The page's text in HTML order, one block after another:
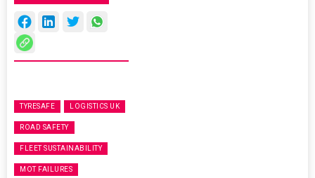
TYRESAFE LOGISTICS UK
ROAD SAFETY
FLEET SUSTAINABILITY
MOT FAILURES